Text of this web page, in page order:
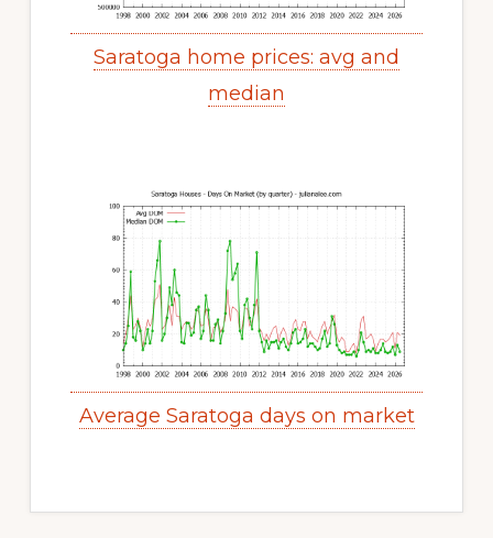
Saratoga home prices: avg and
median
Average Saratoga days on market